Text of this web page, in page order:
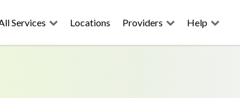
Services Locations Providers Help